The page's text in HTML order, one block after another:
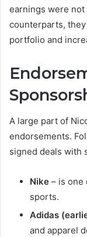
earnings were not
counterparts,
portfolio and
A large part of
endorsements.
signed deals with
Nike – is one
sports.
Adidas
and apparel